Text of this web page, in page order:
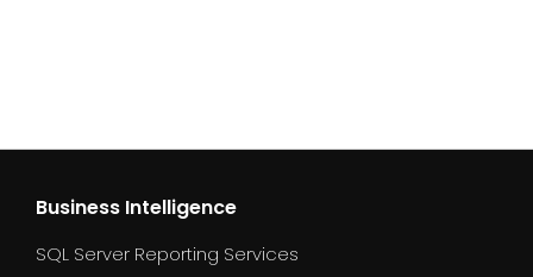
Business Intelligence
SQL Server Reporting Services